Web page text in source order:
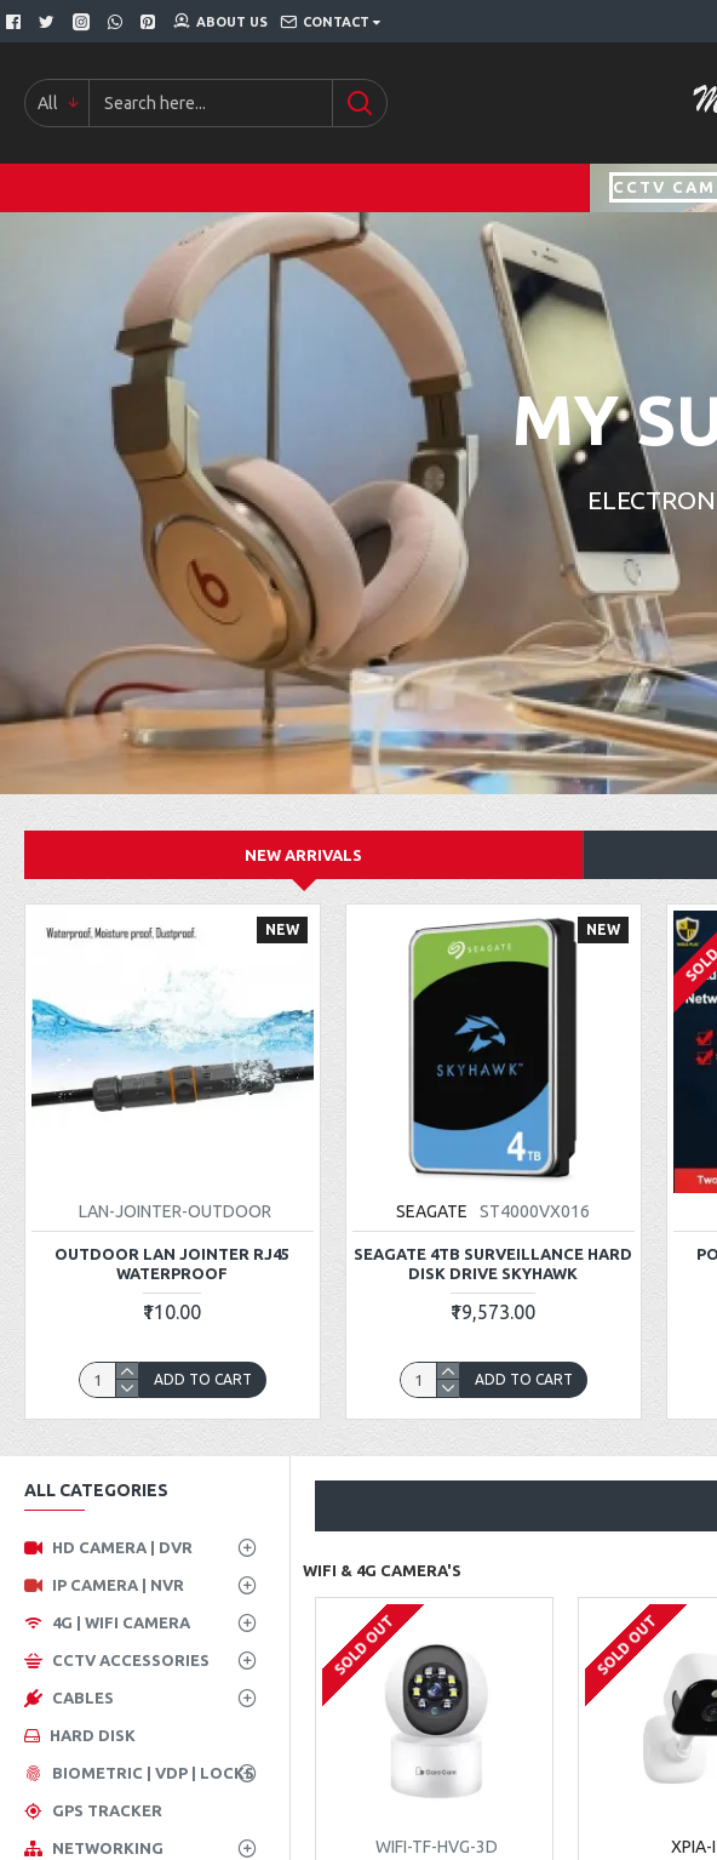
ABOUT US CONTACT
All
CCTV
MY
NEW ARRIVALS
NEW
LAN-JOINTER-OUTDOOR
OUTDOOR LAN JOINTER RJ45
WATERPROOF
₹110.00
ADD TO CART
NEW
SEAGATE ST4000VX016
SEAGATE 4TB SURVEILLANCE HARD
DISK DRIVE SKYHAWK
₹19,573.00
ADD TO CART
ALL CATEGORIES
HD CAMERA | DVR
IP CAMERA | NVR
4G | WIFI CAMERA
CCTV ACCESSORIES
CABLES
HARD DISK
BIOMETRIC | VDP | LOCKS
GPS TRACKER
NETWORKING
WIFI & 4G CAMERA'S
SOLD OUT
WIFI-TF-HVG-3D
SOLD OUT
XPIA-I